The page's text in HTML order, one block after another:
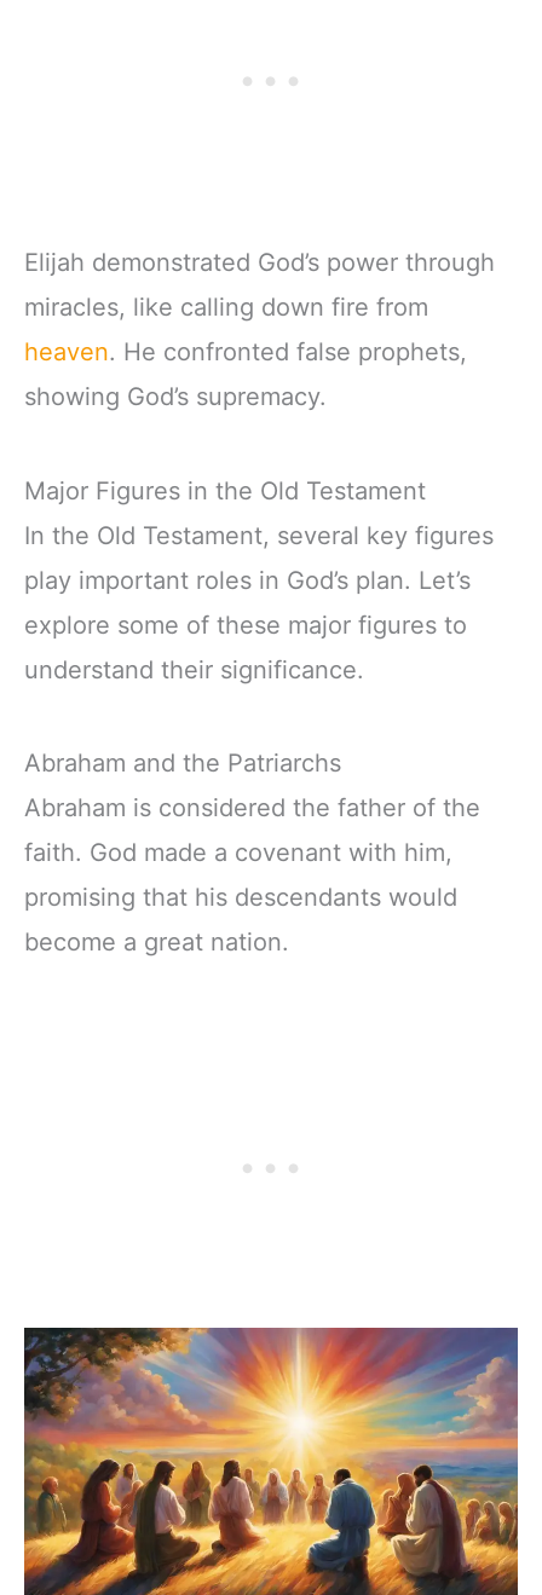
Elijah demonstrated God’s power through
miracles, like calling down fire from
heaven. He confronted false prophets,
showing God’s supremacy.
Major Figures in the Old Testament
In the Old Testament, several key figures
play important roles in God’s plan. Let’s
explore some of these major figures to
understand their significance.
Abraham and the Patriarchs
Abraham is considered the father of the
faith. God made a covenant with him,
promising that his descendants would
become a great nation.